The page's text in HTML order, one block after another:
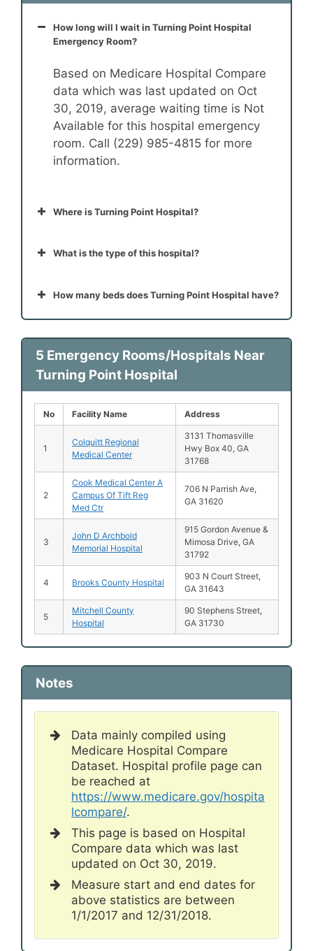
How long will I wait in Turning Point Hospital
Emergency Room?
Based on Medicare Hospital Compare
data which was last updated on Oct
30, 2019, average waiting time is Not
Available for this hospital emergency
room. Call (229) 985-4815 for more
information.
Where is Turning Point Hospital?
What is the type of this hospital?
How many beds does Turning Point Hospital have?
5 Emergency Rooms/Hospitals Near
Turning Point Hospital
No Facility Name Address
1
Colquitt Regional
Medical Center
3131 Thomasville
Hwy Box 40, GA
31768
2
Cook Medical Center A
Campus Of Tift Reg
Med Ctr
706 N Parrish Ave,
GA 31620
3
John D Archbold
Memorial Hospital
915 Gordon Avenue &
Mimosa Drive, GA
31792
4 Brooks County Hospital
903 N Court Street,
GA 31643
5
Mitchell County
Hospital
90 Stephens Street,
GA 31730
Notes
Data mainly compiled using
Medicare Hospital Compare
Dataset. Hospital profile page can
be reached at
https://www.medicare.gov/hospita
lcompare/.
This page is based on Hospital
Compare data which was last
updated on Oct 30, 2019.
Measure start and end dates for
above statistics are between
1/1/2017 and 12/31/2018.